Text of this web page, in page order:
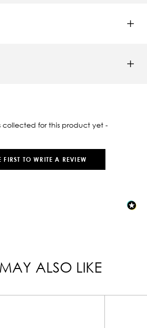
collected for this product yet -
FIRST TO WRITE A REVIEW
ALSO LIKE